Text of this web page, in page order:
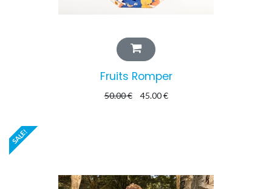
Fruits Romper
50.00€ 45.00€
SALE!